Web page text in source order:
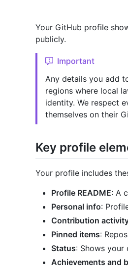
Your GitHub profile
publicly.
Important
Any details you add
regions where local
identity. We respect
themselves on their
Key profile
Your profile includes
Profile README: A
Personal info:
Contribution
Pinned items:
Status: Shows
Achievements and